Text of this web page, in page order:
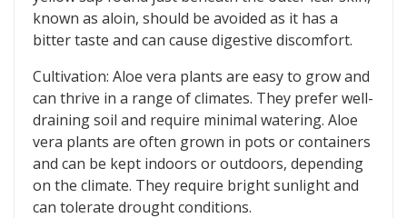
known as aloin, should be avoided as it has a
bitter taste and can cause digestive discomfort.
Cultivation: Aloe vera plants are easy to grow and
can thrive in a range of climates. They prefer well-
draining soil and require minimal watering. Aloe
vera plants are often grown in pots or containers
and can be kept indoors or outdoors, depending
on the climate. They require bright sunlight and
can tolerate drought conditions.